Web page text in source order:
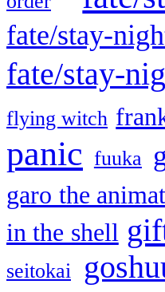
fate/stay-
fate/stay-
flying witch
panic fuuka
garo the
in the shell
seitokai